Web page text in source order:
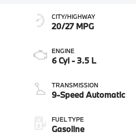
CITY/HIGHWAY
20/27 MPG
ENGINE
6 Cyl - 3.5 L
TRANSMISSION
9-Speed Automatic
FUEL TYPE
Gasoline